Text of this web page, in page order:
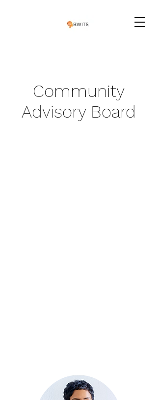
Community
Advisory Board